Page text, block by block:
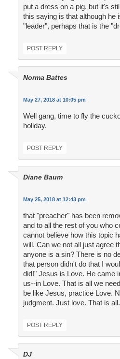
put a dress on a pig, but it's
this saying is that although he
"leader", perhaps that is the
POST REPLY
Norma Battes
May 27, 2018 at 10:05 pm
Well gang, time to fly the
holiday.
POST REPLY
Diane Baum
May 25, 2018 at 12:43 pm
that "preacher" has been
and to all the rest of you who
cannot believe how this topic
will. Can we not all just agree
anyone is a sin? There is no
that person didn't do that I
did!" Jesus is Love. He came
us--in Love. That is all we
be like Jesus, practice Love.
judgment. Just love. That is all.
POST REPLY
DJ